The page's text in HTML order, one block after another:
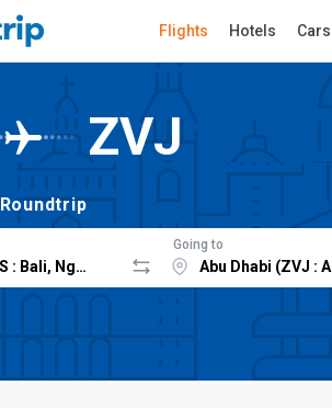
Flights Hotels Cars
ZVJ
Roundtrip
Going to